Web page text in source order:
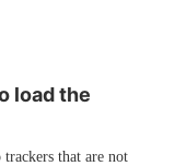
load the
that are not